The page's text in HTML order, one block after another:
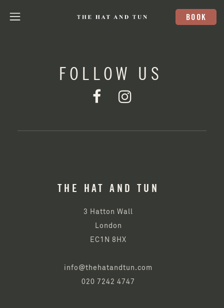
BOOK
FOLLOW US
THE HAT AND TUN
3 Hatton Wall
London
EC1N 8HX
info@thehatandtun.com
020 7242 4747